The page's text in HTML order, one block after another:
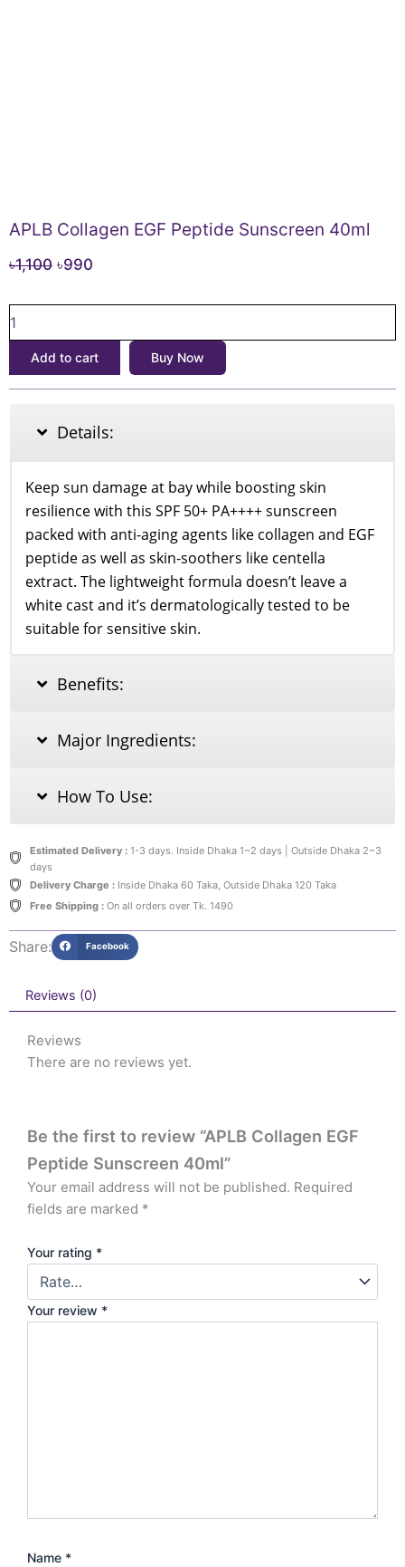
APLB Collagen EGF Peptide Sunscreen 40ml
৳1,100 Original
৳1,100.
৳990
৳990.
Collagen
Peptide
Add to cart Buy Now
Details:
Keep sun damage at bay while boosting skin
resilience with this SPF 50+ PA++++ sunscreen
packed with anti-aging agents like collagen and EGF
peptide as well as skin-soothers like centella
extract. The lightweight formula doesn’t leave a
white cast and it’s dermatologically tested to be
suitable for sensitive skin.
Benefits:
Major Ingredients:
How To Use:
Estimated Delivery :1-3 days. Inside Dhaka 1~2 days | Outside Dhaka 2~3
days
Delivery Charge :Inside Dhaka 60 Taka, Outside Dhaka 120 Taka
Free Shipping :On all orders over Tk. 1490
Share: Facebook
Reviews (0)
Reviews
There are no reviews yet.
Be the first to review “APLB Collagen EGF
Peptide Sunscreen 40ml”
Your email address will not be published. Required
fields are marked *
Your rating *
Your review *
Name *